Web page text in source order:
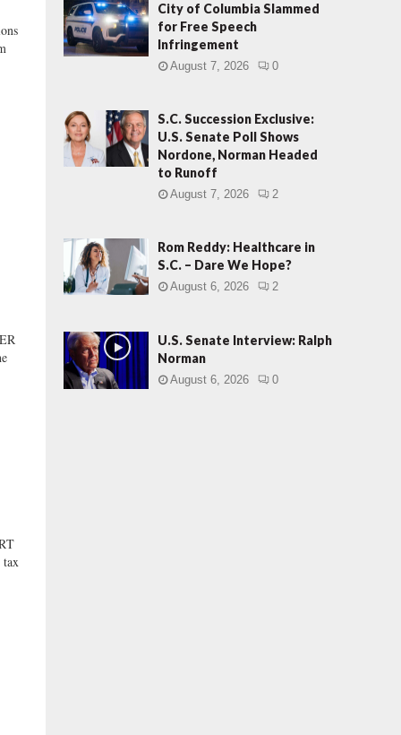
City of Columbia Slammed
for Free Speech
Infringement
August 7, 2026 0
S.C. Succession Exclusive:
U.S. Senate Poll Shows
Nordone, Norman Headed
to Runoff
August 7, 2026 2
Rom Reddy: Healthcare in
S.C. – Dare We Hope?
August 6, 2026 2
U.S. Senate Interview: Ralph
Norman
August 6, 2026 0